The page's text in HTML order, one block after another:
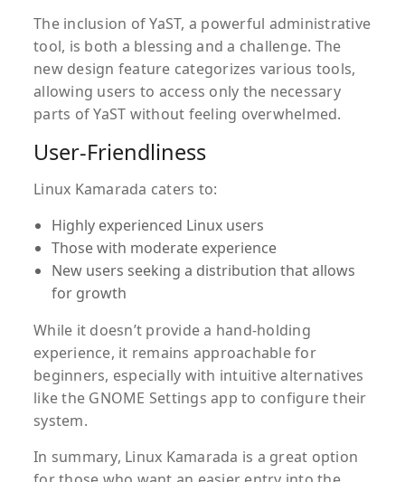
The inclusion of YaST, a powerful administrative
tool, is both a blessing and a challenge. The
new design feature categorizes various tools,
allowing users to access only the necessary
parts of YaST without feeling overwhelmed.
User-Friendliness
Linux Kamarada caters to:
Highly experienced Linux users
Those with moderate experience
New users seeking a distribution that allows
for growth
While it doesn’t provide a hand-holding
experience, it remains approachable for
beginners, especially with intuitive alternatives
like the GNOME Settings app to configure their
system.
In summary, Linux Kamarada is a great option